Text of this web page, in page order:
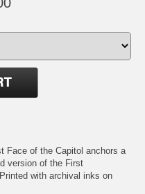
Face of the Capitol anchors a
version of the First
with archival inks on